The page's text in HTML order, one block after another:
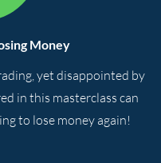
Money
yet disappointed by
in this masterclass can
to lose money again!